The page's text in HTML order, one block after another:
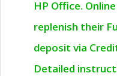
HP Office.
replenish their
deposit via
Detailed